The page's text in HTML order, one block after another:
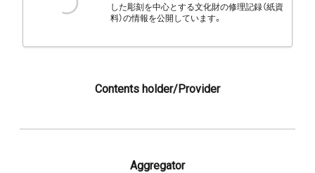
した彫刻を中心とする文化財の修理記録（紙資
料）の情報を公開しています。
Contents holder/Provider
Aggregator